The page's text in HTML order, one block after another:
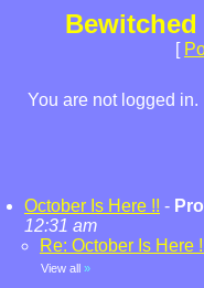
Bewitched
[
You are not logged in.
October Is Here !! -
12:31 am
Re: October Is Here
View all »